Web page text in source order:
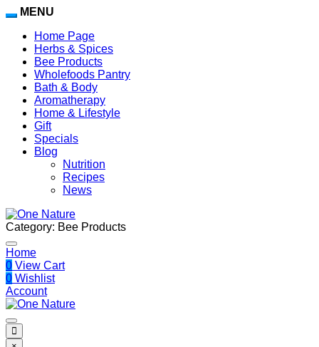
MENU
Home Page
Herbs & Spices
Bee Products
Wholefoods Pantry
Bath & Body
Aromatherapy
Home & Lifestyle
Gift
Specials
Blog
Nutrition
Recipes
News
Category: Bee Products
Home
0 View Cart
0 Wishlist
Account